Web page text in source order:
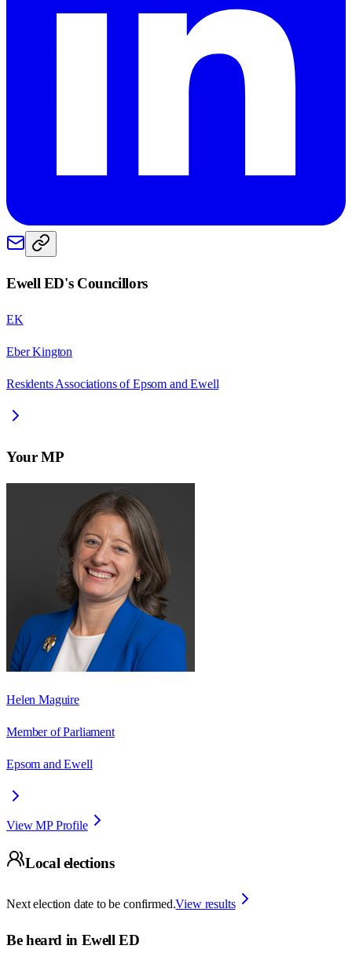
Ewell ED's Councillors
EK
Eber Kington
Residents Associations of Epsom and Ewell
Your MP
Helen Maguire
Member of Parliament
Epsom and Ewell
View MP Profile
Local elections
Next election date to be confirmed.View results
Be heard in Ewell ED